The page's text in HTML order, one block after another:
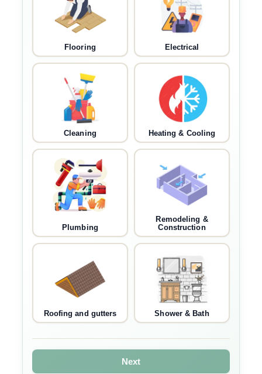
Flooring Electrical
Cleaning Heating & Cooling
Plumbing
Remodeling &
Construction
Roofing and gutters Shower & Bath
Next